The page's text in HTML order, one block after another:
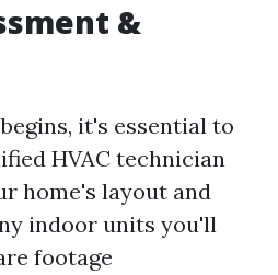
&
it's essential to
HVAC technician
home's layout and
indoor units you'll
footage